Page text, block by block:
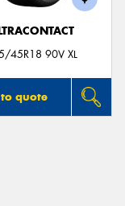
45R18 90V XL
quote